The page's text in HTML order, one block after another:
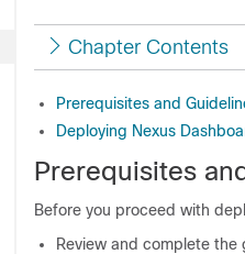
Chapter Contents
Prerequisites and
Deploying Nexus
Prerequisites
Before you proceed with
Review and complete